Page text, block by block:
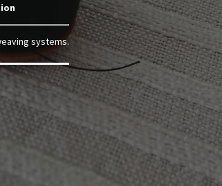
systems.